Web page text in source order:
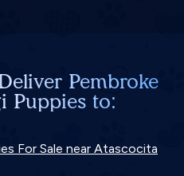
Pembroke
Puppies to:
For Sale near Atascocita